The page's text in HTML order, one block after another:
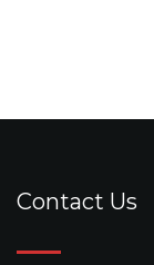
Contact Us